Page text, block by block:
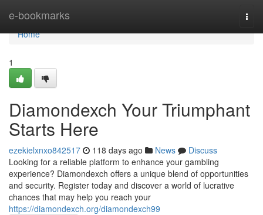
e-bookmarks
Home
Home
1
Diamondexch Your Triumphant
Starts Here
ezekielxnxo842517 118 days ago News
Discuss
Looking for a reliable platform to enhance your gambling
experience? Diamondexch offers a unique blend of opportunities
and security. Register today and discover a world of lucrative
chances that may help you reach your
https://diamondexch.org/diamondexch99